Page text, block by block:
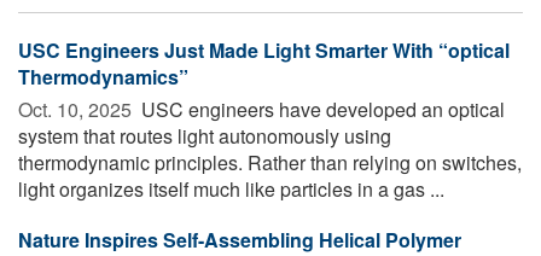
USC Engineers Just Made Light Smarter With “optical
Thermodynamics”
Oct. 10, 2025  USC engineers have developed an optical
system that routes light autonomously using
thermodynamic principles. Rather than relying on switches,
light organizes itself much like particles in a gas ...
Nature Inspires Self-Assembling Helical Polymer